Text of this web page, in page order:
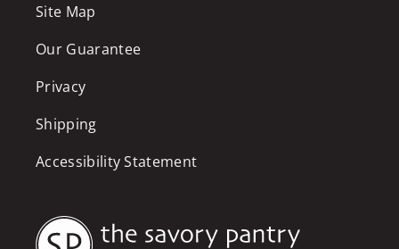
Site Map
Our Guarantee
Privacy
Shipping
Accessibility Statement